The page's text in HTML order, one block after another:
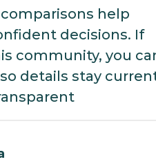
help
decisions. If
community, you
details stay